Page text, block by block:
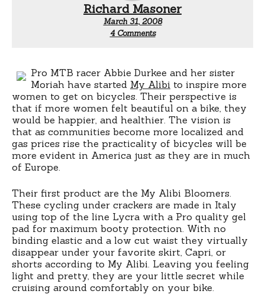
Richard Masoner
March 31, 2008
4 Commentson
cycling
underwear
Pro MTB racer Abbie Durkee and her sister
Moriah have started My Alibi to inspire more
women to get on bicycles. Their perspective is
that if more women felt beautiful on a bike, they
would be happier, and healthier. The vision is
that as communities become more localized and
gas prices rise the practicality of bicycles will be
more evident in America just as they are in much
of Europe.
Their first product are the My Alibi Bloomers.
These cycling under crackers are made in Italy
using top of the line Lycra with a Pro quality gel
pad for maximum booty protection. With no
binding elastic and a low cut waist they virtually
disappear under your favorite skirt, Capri, or
shorts according to My Alibi. Leaving you feeling
light and pretty, they are your little secret while
cruising around comfortably on your bike.